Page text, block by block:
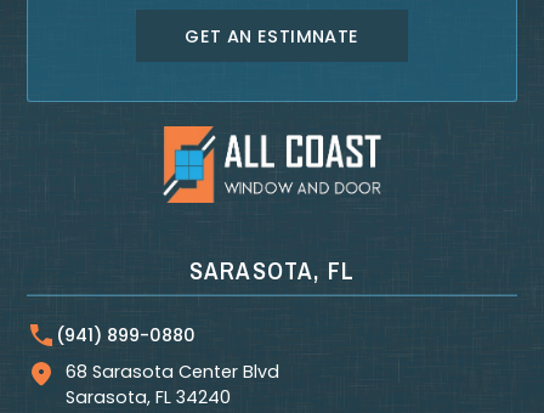
GET AN ESTIMNATE
SARASOTA, FL
(941) 899-0880
68 Sarasota Center Blvd
Sarasota, FL 34240